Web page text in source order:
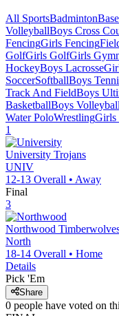
All SportsBadminton
VolleyballBoys Cross
FencingGirls Fencing
GolfGirls GolfGirls
HockeyBoys Lacrosse
SoccerSoftballBoys
Track And FieldBoys
BasketballBoys Volleyball
Water PoloWrestlingGirls
1
University Trojans
UNIV
12-13 Overall • Away
Final
3
Northwood
North
18-14 Overall • Home
Details
Pick 'Em
Share
0 people have voted on